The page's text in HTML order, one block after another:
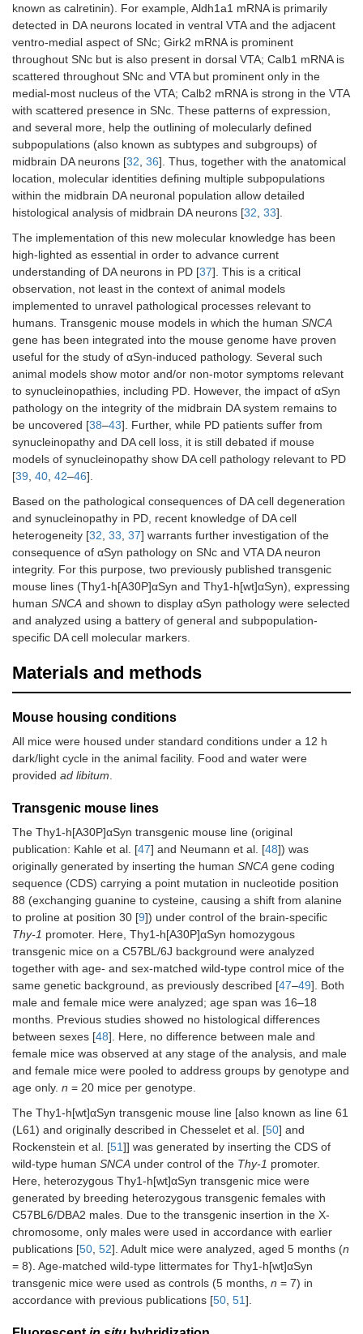
known as calretinin). For example, Aldh1a1 mRNA is primarily
detected in DA neurons located in ventral VTA and the adjacent
ventro-medial aspect of SNc; Girk2 mRNA is prominent
throughout SNc but is also present in dorsal VTA; Calb1 mRNA is
scattered throughout SNc and VTA but prominent only in the
medial-most nucleus of the VTA; Calb2 mRNA is strong in the VTA
with scattered presence in SNc. These patterns of expression,
and several more, help the outlining of molecularly defined
subpopulations (also known as subtypes and subgroups) of
midbrain DA neurons [32, 36]. Thus, together with the anatomical
location, molecular identities defining multiple subpopulations
within the midbrain DA neuronal population allow detailed
histological analysis of midbrain DA neurons [32, 33].
The implementation of this new molecular knowledge has been
high-lighted as essential in order to advance current
understanding of DA neurons in PD [37]. This is a critical
observation, not least in the context of animal models
implemented to unravel pathological processes relevant to
humans. Transgenic mouse models in which the human SNCA
gene has been integrated into the mouse genome have proven
useful for the study of αSyn-induced pathology. Several such
animal models show motor and/or non-motor symptoms relevant
to synucleinopathies, including PD. However, the impact of αSyn
pathology on the integrity of the midbrain DA system remains to
be uncovered [38–43]. Further, while PD patients suffer from
synucleinopathy and DA cell loss, it is still debated if mouse
models of synucleinopathy show DA cell pathology relevant to PD
[39, 40, 42–46].
Based on the pathological consequences of DA cell degeneration
and synucleinopathy in PD, recent knowledge of DA cell
heterogeneity [32, 33, 37] warrants further investigation of the
consequence of αSyn pathology on SNc and VTA DA neuron
integrity. For this purpose, two previously published transgenic
mouse lines (Thy1-h[A30P]αSyn and Thy1-h[wt]αSyn), expressing
human SNCA and shown to display αSyn pathology were selected
and analyzed using a battery of general and subpopulation-
specific DA cell molecular markers.
Materials and methods
Mouse housing conditions
All mice were housed under standard conditions under a 12 h
dark/light cycle in the animal facility. Food and water were
provided ad libitum.
Transgenic mouse lines
The Thy1-h[A30P]αSyn transgenic mouse line (original
publication: Kahle et al. [47] and Neumann et al. [48]) was
originally generated by inserting the human SNCA gene coding
sequence (CDS) carrying a point mutation in nucleotide position
88 (exchanging guanine to cysteine, causing a shift from alanine
to proline at position 30 [9]) under control of the brain-specific
Thy-1 promoter. Here, Thy1-h[A30P]αSyn homozygous
transgenic mice on a C57BL/6J background were analyzed
together with age- and sex-matched wild-type control mice of the
same genetic background, as previously described [47–49]. Both
male and female mice were analyzed; age span was 16–18
months. Previous studies showed no histological differences
between sexes [48]. Here, no difference between male and
female mice was observed at any stage of the analysis, and male
and female mice were pooled to address groups by genotype and
age only. n = 20 mice per genotype.
The Thy1-h[wt]αSyn transgenic mouse line [also known as line 61
(L61) and originally described in Chesselet et al. [50] and
Rockenstein et al. [51]] was generated by inserting the CDS of
wild-type human SNCA under control of the Thy-1 promoter.
Here, heterozygous Thy1-h[wt]αSyn transgenic mice were
generated by breeding heterozygous transgenic females with
C57BL6/DBA2 males. Due to the transgenic insertion in the X-
chromosome, only males were used in accordance with earlier
publications [50, 52]. Adult mice were analyzed, aged 5 months (n
= 8). Age-matched wild-type littermates for Thy1-h[wt]αSyn
transgenic mice were used as controls (5 months, n = 7) in
accordance with previous publications [50, 51].